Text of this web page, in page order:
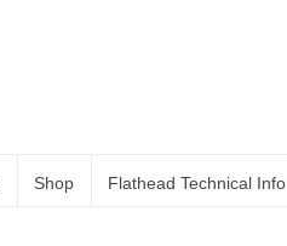
Shop Flathead Technical Info